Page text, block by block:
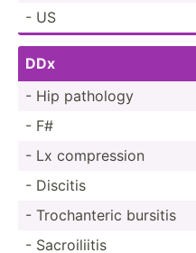
- US
DDx
- Hip pathology
- F#
- Lx compre­ssion
- Discitis
- Trocha­nteric bursitis
- Sacroi­liitis